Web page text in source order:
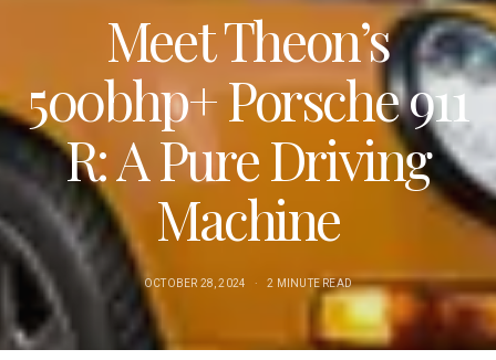
Meet Theon’s
500bhp+ Porsche 911
R: A Pure Driving
Machine
OCTOBER 28, 2024 2 MINUTE READ